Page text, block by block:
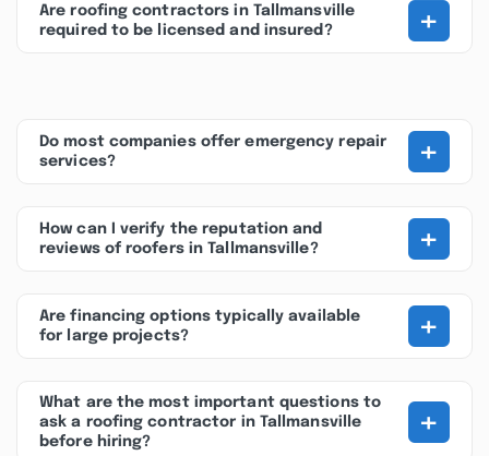
Are roofing contractors in Tallmansville
required to be licensed and insured?
+
Do most companies offer emergency repair
services?
+
How can I verify the reputation and
reviews of roofers in Tallmansville?
+
Are financing options typically available
for large projects?
+
What are the most important questions to
ask a roofing contractor in Tallmansville
before hiring?
+